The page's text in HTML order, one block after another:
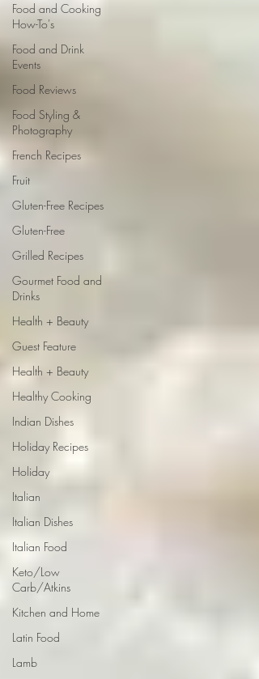
Food and Cooking
How-To's
Food and Drink
Events
Food Reviews
Food Styling &
Photography
French Recipes
Fruit
Gluten-Free Recipes
Gluten-Free
Grilled Recipes
Gourmet Food and
Drinks
Health + Beauty
Guest Feature
Health + Beauty
Healthy Cooking
Indian Dishes
Holiday Recipes
Holiday
Italian
Italian Dishes
Italian Food
Keto/Low
Carb/Atkins
Kitchen and Home
Latin Food
Lamb